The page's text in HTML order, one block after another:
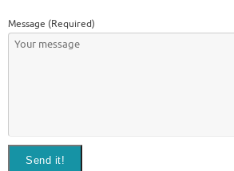
Message (Required)